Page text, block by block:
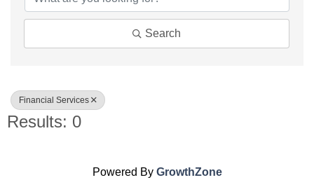
Search
Financial Services
Results: 0
Powered By GrowthZone